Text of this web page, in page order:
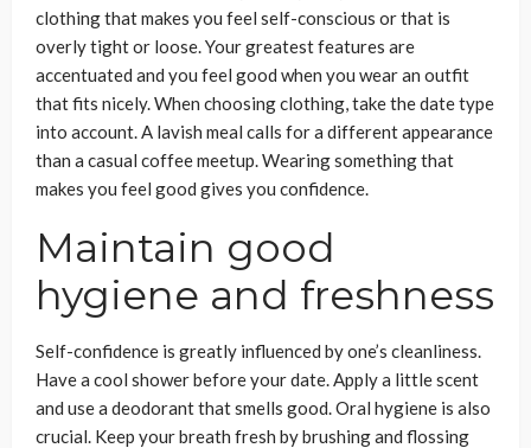
clothing that makes you feel self-conscious or that is
overly tight or loose. Your greatest features are
accentuated and you feel good when you wear an outfit
that fits nicely. When choosing clothing, take the date type
into account. A lavish meal calls for a different appearance
than a casual coffee meetup. Wearing something that
makes you feel good gives you confidence.
Maintain good
hygiene and freshness
Self-confidence is greatly influenced by one’s cleanliness.
Have a cool shower before your date. Apply a little scent
and use a deodorant that smells good. Oral hygiene is also
crucial. Keep your breath fresh by brushing and flossing